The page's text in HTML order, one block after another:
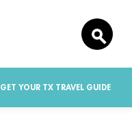
GET YOUR TX TRAVEL GUIDE